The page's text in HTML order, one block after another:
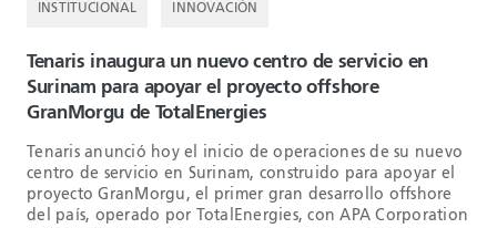
INSTITUCIONAL INNOVACIÓN
Tenaris inaugura un nuevo centro de servicio en
Surinam para apoyar el proyecto offshore
GranMorgu de TotalEnergies
Tenaris anunció hoy el inicio de operaciones de su nuevo
centro de servicio en Surinam, construido para apoyar el
proyecto GranMorgu, el primer gran desarrollo offshore
del país, operado por TotalEnergies, con APA Corporation